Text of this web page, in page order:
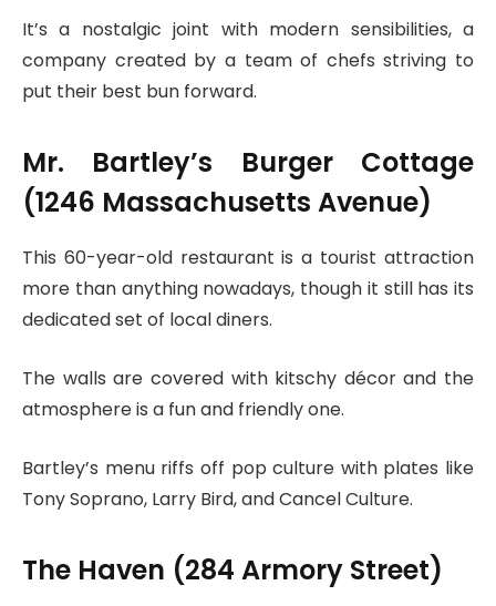
It’s a nostalgic joint with modern sensibilities, a
company created by a team of chefs striving to
put their best bun forward.
Mr. Bartley’s Burger Cottage
(1246 Massachusetts Avenue)
This 60-year-old restaurant is a tourist attraction
more than anything nowadays, though it still has its
dedicated set of local diners.
The walls are covered with kitschy décor and the
atmosphere is a fun and friendly one.
Bartley’s menu riffs off pop culture with plates like
Tony Soprano, Larry Bird, and Cancel Culture.
The Haven (284 Armory Street)